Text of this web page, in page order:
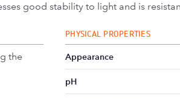
good stability to light and is
the
PHYSICAL PROPERTIES
Appearance
pH